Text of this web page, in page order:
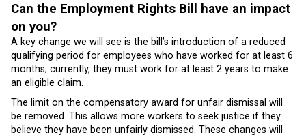
Can the Employment Rights Bill have an impact
on you?
A key change we will see is the bill’s introduction of a reduced
qualifying period for employees who have worked for at least 6
months; currently, they must work for at least 2 years to make
an eligible claim.
The limit on the compensatory award for unfair dismissal will
be removed. This allows more workers to seek justice if they
believe they have been unfairly dismissed. These changes will